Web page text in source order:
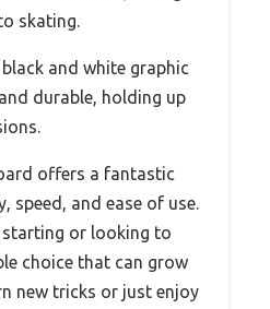
skating.
and white graphic
durable, holding up
offers a fantastic
speed, and ease of use.
starting or looking to
choice that can grow
new tricks or just enjoy